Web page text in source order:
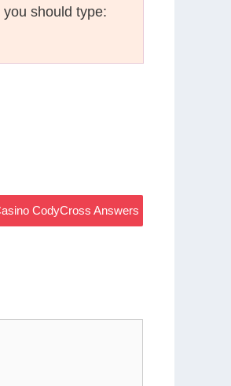
should type:
CodyCross Answers